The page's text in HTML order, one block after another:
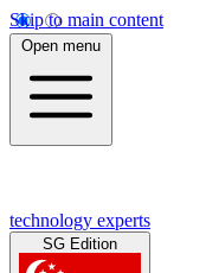
Skip to main content
Open menu
technology experts
SG Edition